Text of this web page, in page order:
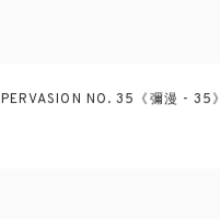
PERVASION NO. 35《彌漫 - 35》